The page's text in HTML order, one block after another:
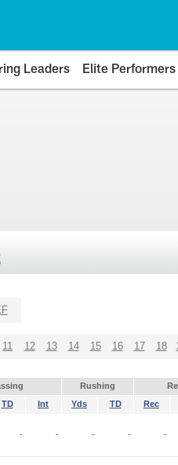
Leaders Elite Performers
11 12 13 14 15 16 17 18
Rushing
TD Int Yds TD Rec
- - - - -